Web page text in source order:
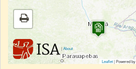
|About
Leaflet| Powered by